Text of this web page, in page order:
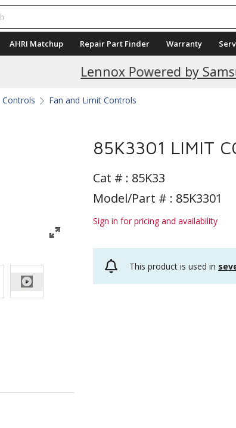
AHRI Matchup Repair Part Finder Warranty
Lennox Powered by
Current
Controls Fan and Limit Controls
85K3301 LIMIT
Cat # : 85K33
Model/Part # : 85K3301
Sign in for pricing and availability
This product is used in